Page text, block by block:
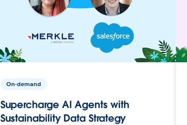
On-demand
Supercharge AI Agents with
Sustainability Data Strategy